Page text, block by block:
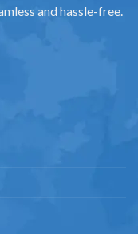
and hassle-free.